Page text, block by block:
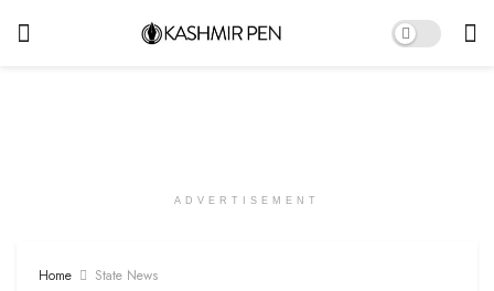
ADVERTISEMENT
Home State News